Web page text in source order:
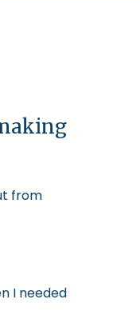
from
I needed